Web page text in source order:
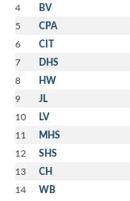
4 BV
5 CPA
6 CIT
7 DHS
8 HW
9 JL
10 LV
11 MHS
12 SHS
13 CH
14 WB